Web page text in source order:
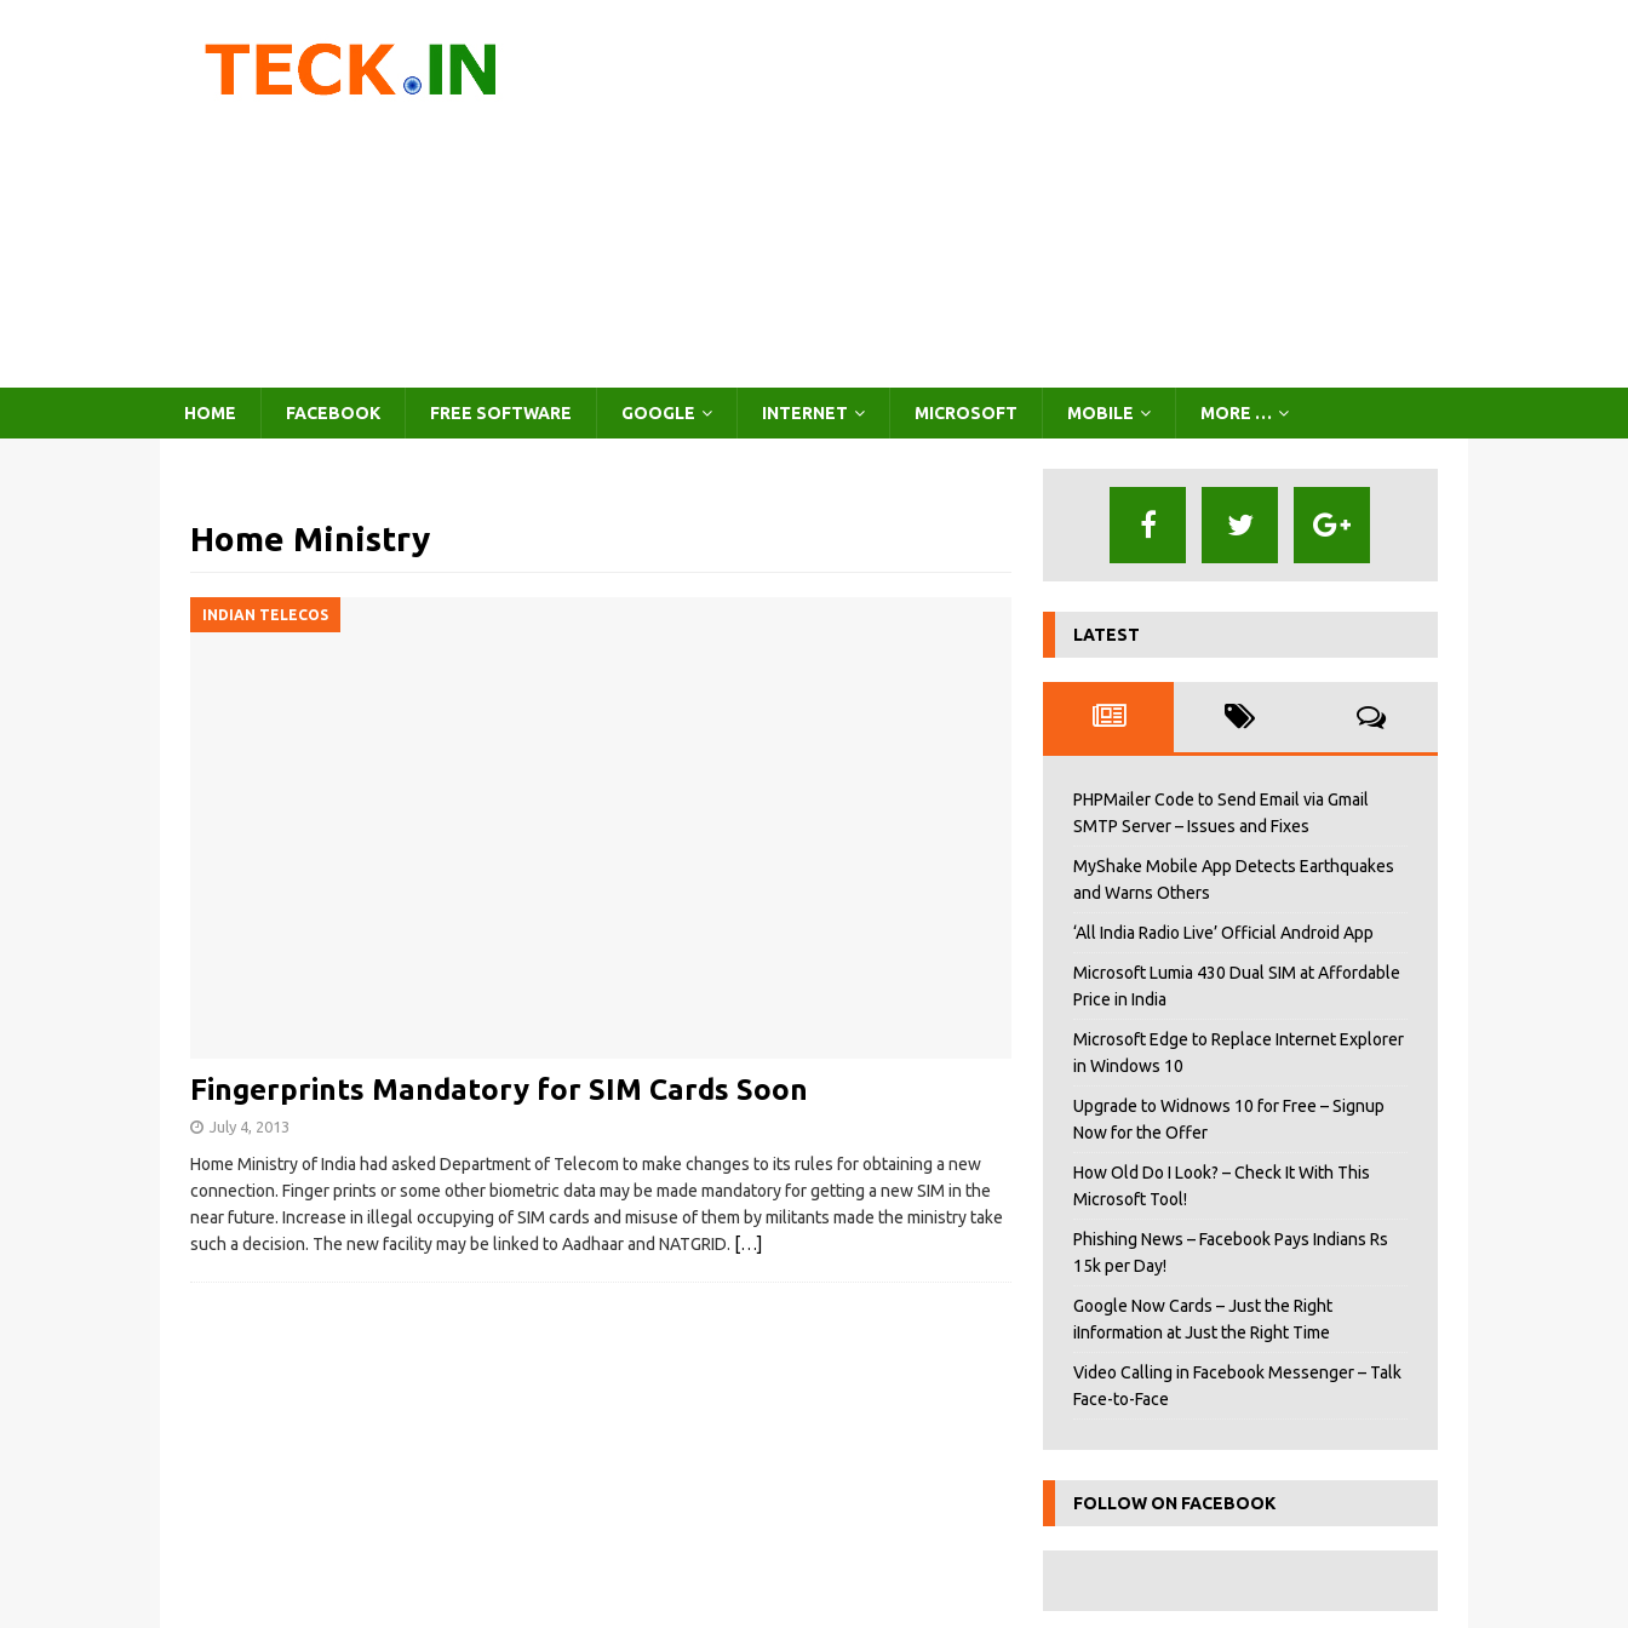
HOME FACEBOOK FREE SOFTWARE GOOGLE INTERNET MICROSOFT MOBILE MORE …
Home Ministry
INDIAN TELECOS
Fingerprints Mandatory for SIM Cards Soon
July 4, 2013
Home Ministry of India had asked Department of Telecom to make changes to its rules for obtaining a new
connection. Finger prints or some other biometric data may be made mandatory for getting a new SIM in the
near future. Increase in illegal occupying of SIM cards and misuse of them by militants made the ministry take
such a decision. The new facility may be linked to Aadhaar and NATGRID. […]
LATEST
PHPMailer Code to Send Email via Gmail
SMTP Server – Issues and Fixes
MyShake Mobile App Detects Earthquakes
and Warns Others
‘All India Radio Live’ Official Android App
Microsoft Lumia 430 Dual SIM at Affordable
Price in India
Microsoft Edge to Replace Internet Explorer
in Windows 10
Upgrade to Widnows 10 for Free – Signup
Now for the Offer
How Old Do I Look? – Check It With This
Microsoft Tool!
Phishing News – Facebook Pays Indians Rs
15k per Day!
Google Now Cards – Just the Right
iInformation at Just the Right Time
Video Calling in Facebook Messenger – Talk
Face-to-Face
FOLLOW ON FACEBOOK